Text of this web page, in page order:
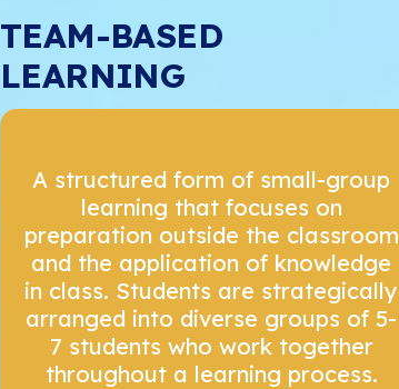
TEAM-BASED
LEARNING
A structured form of small-group
learning that focuses on
preparation outside the classroom
and the application of knowledge
in class. Students are strategically
arranged into diverse groups of 5-
7 students who work together
throughout a learning process.